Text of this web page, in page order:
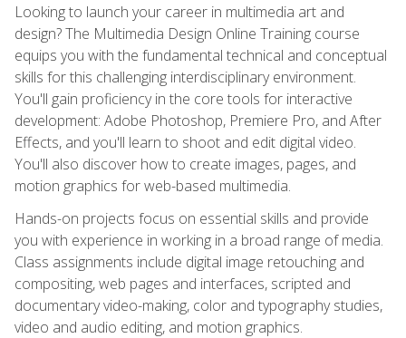
Looking to launch your career in multimedia art and
design? The Multimedia Design Online Training course
equips you with the fundamental technical and conceptual
skills for this challenging interdisciplinary environment.
You'll gain proficiency in the core tools for interactive
development: Adobe Photoshop, Premiere Pro, and After
Effects, and you'll learn to shoot and edit digital video.
You'll also discover how to create images, pages, and
motion graphics for web-based multimedia.
Hands-on projects focus on essential skills and provide
you with experience in working in a broad range of media.
Class assignments include digital image retouching and
compositing, web pages and interfaces, scripted and
documentary video-making, color and typography studies,
video and audio editing, and motion graphics.